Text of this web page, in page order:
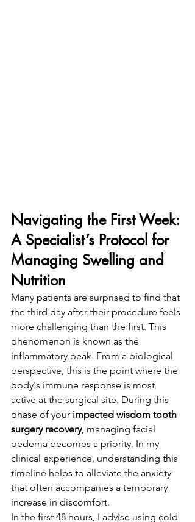
Navigating the First Week:
A Specialist’s Protocol for
Managing Swelling and
Nutrition
Many patients are surprised to find that
the third day after their procedure feels
more challenging than the first. This
phenomenon is known as the
inflammatory peak. From a biological
perspective, this is the point where the
body's immune response is most
active at the surgical site. During this
phase of your impacted wisdom tooth
surgery recovery, managing facial
oedema becomes a priority. In my
clinical experience, understanding this
timeline helps to alleviate the anxiety
that often accompanies a temporary
increase in discomfort.
In the first 48 hours, I advise using cold